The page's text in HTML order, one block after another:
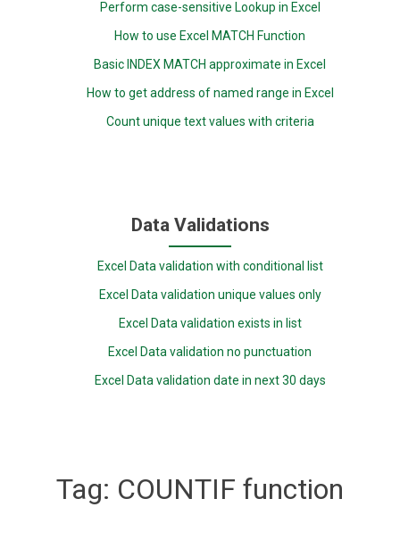
Perform case-sensitive Lookup in Excel
How to use Excel MATCH Function
Basic INDEX MATCH approximate in Excel
How to get address of named range in Excel
Count unique text values with criteria
Data Validations
Excel Data validation with conditional list
Excel Data validation unique values only
Excel Data validation exists in list
Excel Data validation no punctuation
Excel Data validation date in next 30 days
Tag: COUNTIF function